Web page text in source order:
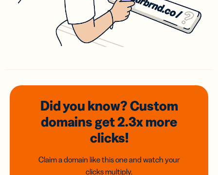
Did you know? Custom
domainsget 2.3xmore
clicks!
Claim a domain like this one and watch your
clicks multiply.